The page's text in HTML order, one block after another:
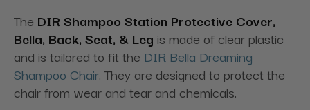
The DIR Shampoo Station Protective Cover,
Bella, Back, Seat, & Leg is made of clear plastic
and is tailored to fit the DIR Bella Dreaming
Shampoo Chair. They are designed to protect the
chair from wear and tear and chemicals.